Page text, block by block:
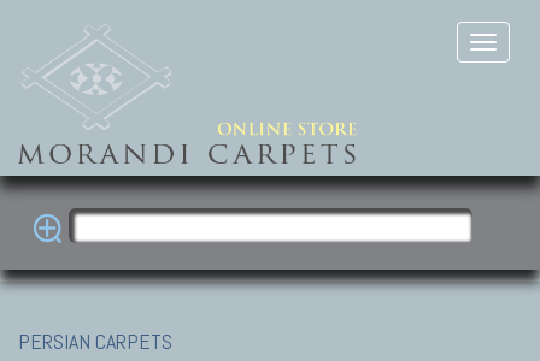
PERSIAN CARPETS